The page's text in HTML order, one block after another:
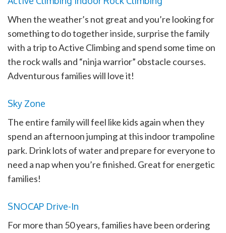
When the weather’s not great and you’re looking for
something to do together inside, surprise the family
with a trip to Active Climbing and spend some time on
the rock walls and “ninja warrior” obstacle courses.
Adventurous families will love it!
Sky Zone
The entire family will feel like kids again when they
spend an afternoon jumping at this indoor trampoline
park. Drink lots of water and prepare for everyone to
need a nap when you’re finished. Great for energetic
families!
SNOCAP Drive-In
For more than 50 years, families have been ordering